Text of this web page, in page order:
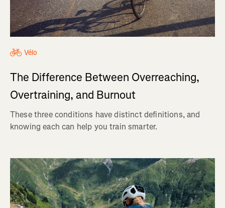
Vélo
The Difference Between Overreaching,
Overtraining, and Burnout
These three conditions have distinct definitions, and
knowing each can help you train smarter.